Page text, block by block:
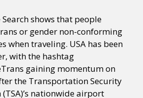
shows that people
or gender non-conforming
when traveling. USA has been
with the hashtag
gaining momentum on
the Transportation Security
nationwide airport